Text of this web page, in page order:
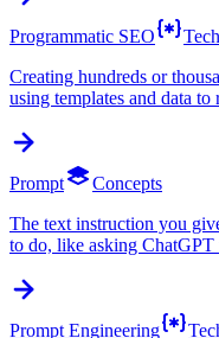
Programmatic SEO
Creating hundreds or
using templates and data
Prompt
Concepts
The text instruction you
to do, like asking
Prompt Engineering